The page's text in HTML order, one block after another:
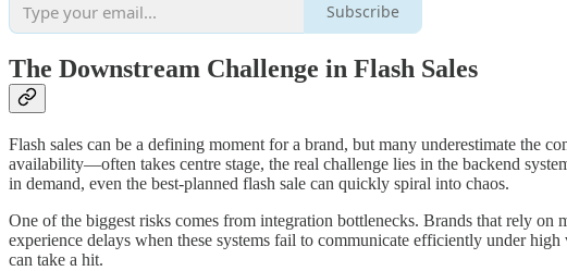
Subscribe
The Downstream Challenge in Flash Sales
Flash sales can be a defining moment for a brand, but many underestimate the
availability—often takes centre stage, the real challenge lies in the backend
in demand, even the best-planned flash sale can quickly spiral into chaos.
One of the biggest risks comes from integration bottlenecks. Brands that rely
experience delays when these systems fail to communicate efficiently under
can take a hit.